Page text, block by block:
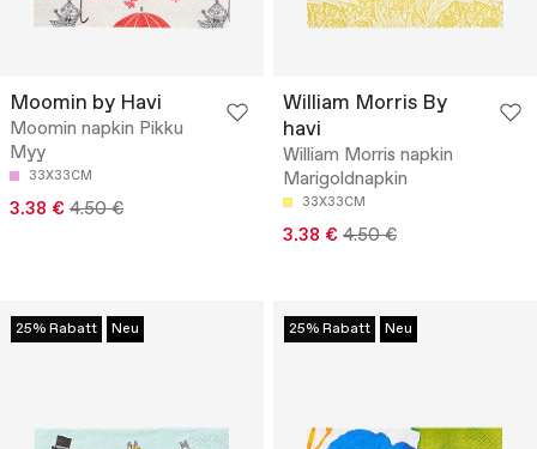
Moomin by Havi
Moomin napkin Pikku
Myy
33X33CM
3.38 € 4.50 €
William Morris By
havi
William Morris napkin
Marigoldnapkin
33X33CM
3.38 € 4.50 €
25% Rabatt Neu 25% Rabatt Neu